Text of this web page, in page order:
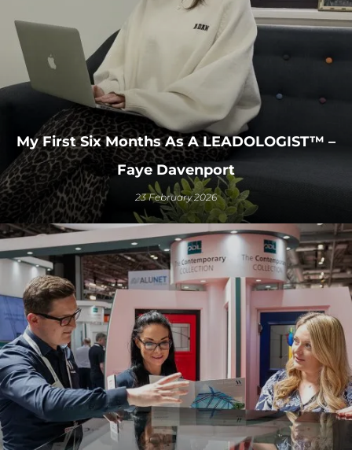
My First Six Months As A LEADOLOGIST™ –
Faye Davenport
23 February 2026